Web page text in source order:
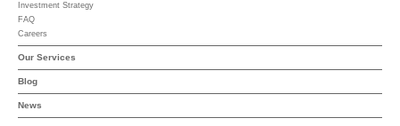
Investment Strategy
FAQ
Careers
Our Services
Blog
News